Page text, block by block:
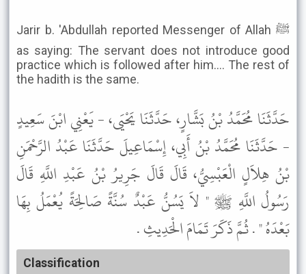
Jarir b. 'Abdullah reported Messenger of Allah ﷺ
as saying: The servant does not introduce good
practice which is followed after him.... The rest of
the hadith is the same.
حَدَّثَنَا مُحَمَّدُ بْنُ بَشَّارٍ، حَدَّثَنَا يَحْيَى، - يَعْنِي ابْنَ سَعِيدٍ
- حَدَّثَنَا مُحَمَّدُ بْنُ أَبِي، إِسْمَاعِيلَ حَدَّثَنَا عَبْدُ الرَّحْمَنِ
بْنُ هِلاَلٍ الْعَبْسِيُّ، قَالَ قَالَ جَرِيرُ بْنُ عَبْدِ اللَّهِ قَالَ
رَسُولُ اللَّهِ ﷺ " لاَ يَسُنُّ عَبْدٌ سُنَّةً صَالِحَةً يُعْمَلُ بِهَا
بَعْدَهُ " . ثُمَّ ذَكَرَ تَمَامَ الْحَدِيثِ .
Classification